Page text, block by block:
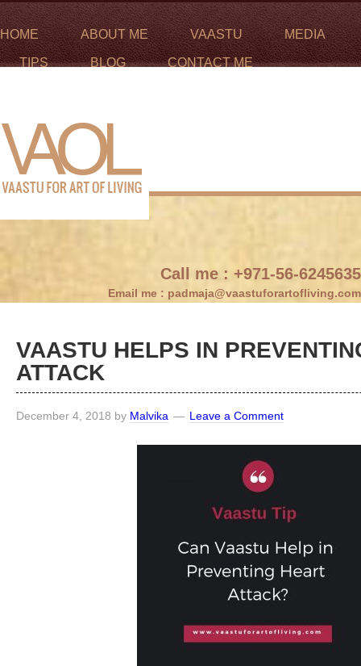
HOME ABOUT ME VAASTU MEDIA
TIPS BLOG CONTACT ME
Call me : +971-56-6245635
Email me : padmaja@vaastuforartofliving.com
VAASTU HELPS IN
ATTACK
December 4, 2018 by Malvika Leave a Comment